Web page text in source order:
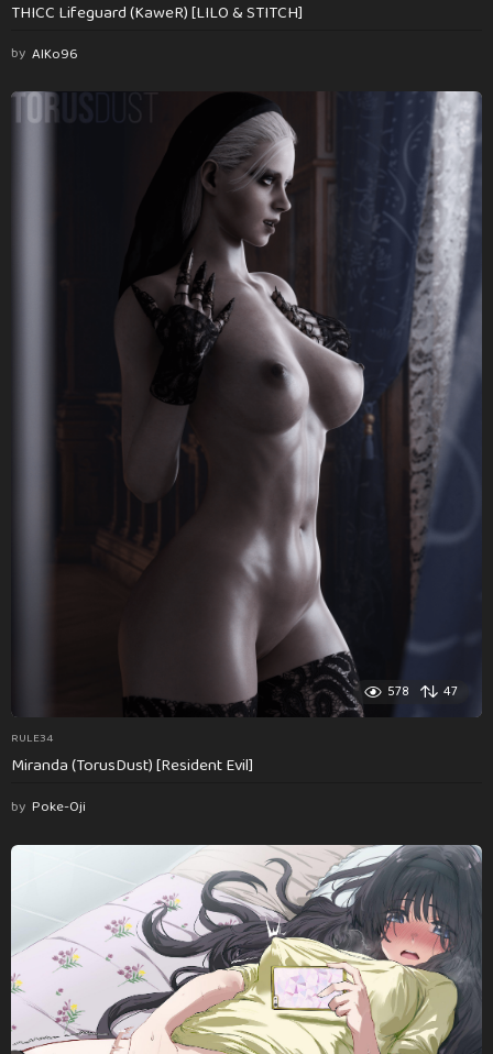
THICC Lifeguard (KaweR) [LILO & STITCH]
by AlKo96
578 47
RULE34
Miranda (TorusDust) [Resident Evil]
by Poke-Oji